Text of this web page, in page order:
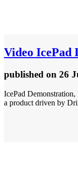
Video IcePad
published on 26
IcePad
a product driven by